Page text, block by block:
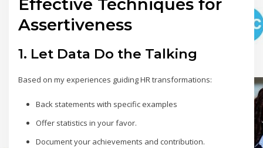
Assertiveness
1. Let Data Do the Talking
Based on my experiences guiding HR transformations:
Back statements with specific examples
Offer statistics in your favor.
Document your achievements and contribution.